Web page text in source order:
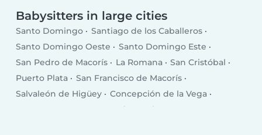
Babysitters in large cities
Santo Domingo
Santiago de los Caballeros
Santo Domingo Oeste
Santo Domingo Este
San Pedro de Macorís
La Romana
San Cristóbal
Puerto Plata
San Francisco de Macorís
Salvaleón de Higüey
Concepción de la Vega
Santa Cruz de Barahona